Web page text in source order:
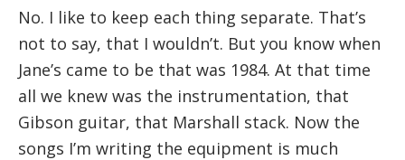
No. I like to keep each thing separate. That’s
not to say, that I wouldn’t. But you know when
Jane’s came to be that was 1984. At that time
all we knew was the instrumentation, that
Gibson guitar, that Marshall stack. Now the
songs I’m writing the equipment is much